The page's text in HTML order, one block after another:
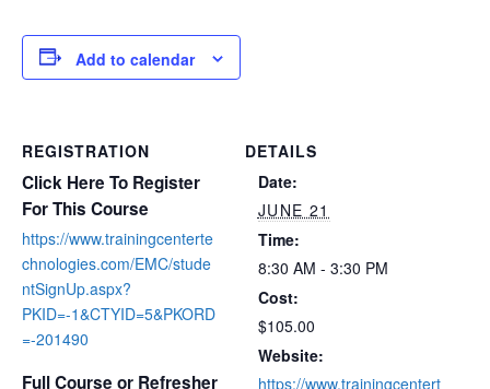
Add to calendar
REGISTRATION
Click Here To Register
For This Course
https://www.trainingcenterte
chnologies.com/EMC/stude
ntSignUp.aspx?
PKID=-1&CTYID=5&PKORD
=-201490
Full Course or Refresher
DETAILS
Date:
JUNE 21
Time:
8:30 AM - 3:30 PM
Cost:
$105.00
Website:
https://www.trainingcentert